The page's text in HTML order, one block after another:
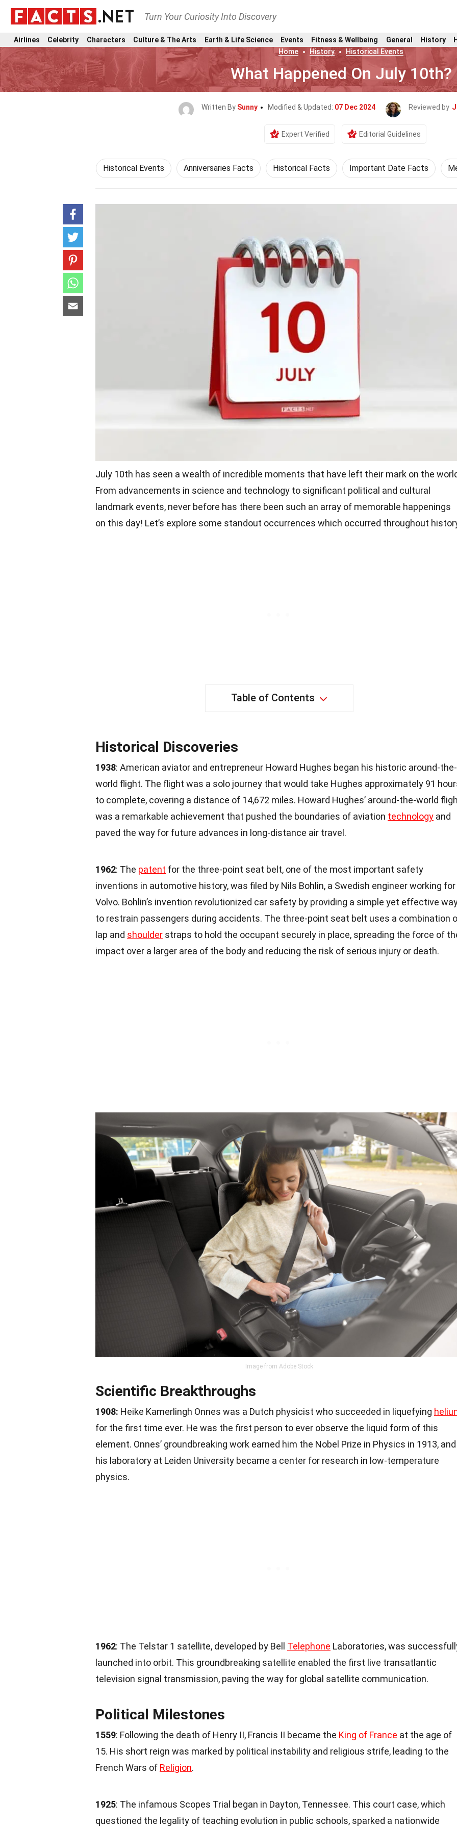
Turn Your Curiosity Into Discovery
Airlines Celebrity Characters Culture & The Arts Earth & Life Science Events Fitness & Wellbeing General History
Home
History Historical Events
What Happened On July 10th?
Written By Sunny Modified & Updated: 07 Dec 2024 Reviewed by
Expert Verified Editorial Guidelines
Historical Events Anniversaries Facts Historical Facts Important Date Facts
July 10th has seen a wealth of incredible moments that have left their mark on the
From advancements in science and technology to significant political and cultural
landmark events, never before has there been such an array of memorable happenings
on this day! Let’s explore some standout occurrences which occurred throughout
Table of Contents
Historical Discoveries
1938: American aviator and entrepreneur Howard Hughes began his historic around-the-
world flight. The flight was a solo journey that would take Hughes approximately 91
to complete, covering a distance of 14,672 miles. Howard Hughes’ around-the-world
was a remarkable achievement that pushed the boundaries of aviation technology and
paved the way for future advances in long-distance air travel.
1962: The patent for the three-point seat belt, one of the most important safety
inventions in automotive history, was filed by Nils Bohlin, a Swedish engineer working for
Volvo. Bohlin’s invention revolutionized car safety by providing a simple yet effective
to restrain passengers during accidents. The three-point seat belt uses a combination
lap and shoulder straps to hold the occupant securely in place, spreading the force of
impact over a larger area of the body and reducing the risk of serious injury or death.
Image from Adobe Stock
Scientific Breakthroughs
1908: Heike Kamerlingh Onnes was a Dutch physicist who succeeded in liquefying
for the first time ever. He was the first person to ever observe the liquid form of this
element. Onnes’ groundbreaking work earned him the Nobel Prize in Physics in 1913, and
his laboratory at Leiden University became a center for research in low-temperature
physics.
1962: The Telstar 1 satellite, developed by Bell Telephone Laboratories, was
launched into orbit. This groundbreaking satellite enabled the first live transatlantic
television signal transmission, paving the way for global satellite communication.
Political Milestones
1559: Following the death of Henry II, Francis II became the King of France at the age of
15. His short reign was marked by political instability and religious strife, leading to the
French Wars of Religion.
1925: The infamous Scopes Trial began in Dayton, Tennessee. This court case, which
questioned the legality of teaching evolution in public schools, sparked a nationwide